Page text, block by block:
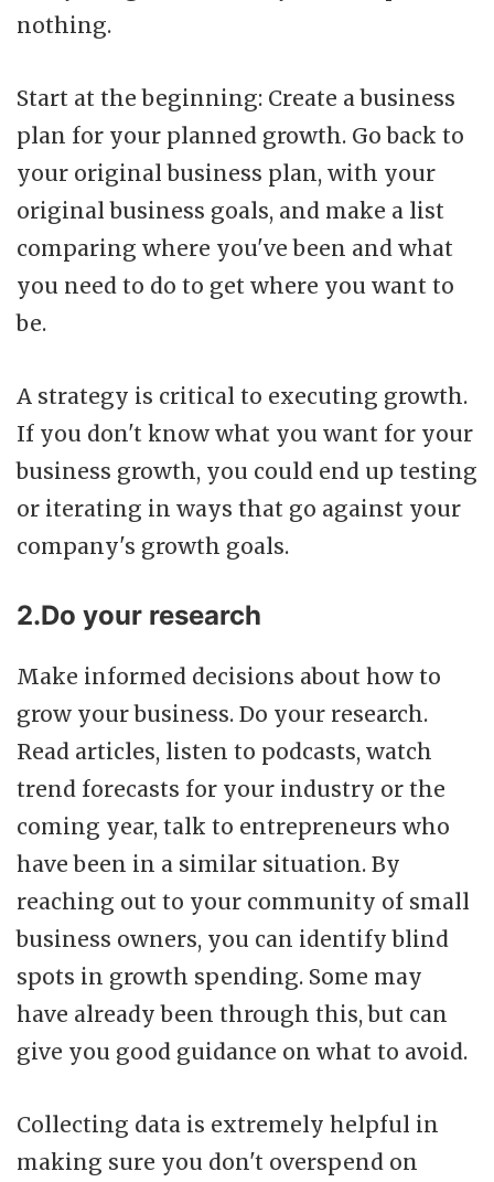
nothing.
Start at the beginning: Create a business
plan for your planned growth. Go back to
your original business plan, with your
original business goals, and make a list
comparing where you've been and what
you need to do to get where you want to
be.
A strategy is critical to executing growth.
If you don't know what you want for your
business growth, you could end up testing
or iterating in ways that go against your
company's growth goals.
2.Do your research
Make informed decisions about how to
grow your business. Do your research.
Read articles, listen to podcasts, watch
trend forecasts for your industry or the
coming year, talk to entrepreneurs who
have been in a similar situation. By
reaching out to your community of small
business owners, you can identify blind
spots in growth spending. Some may
have already been through this, but can
give you good guidance on what to avoid.
Collecting data is extremely helpful in
making sure you don't overspend on